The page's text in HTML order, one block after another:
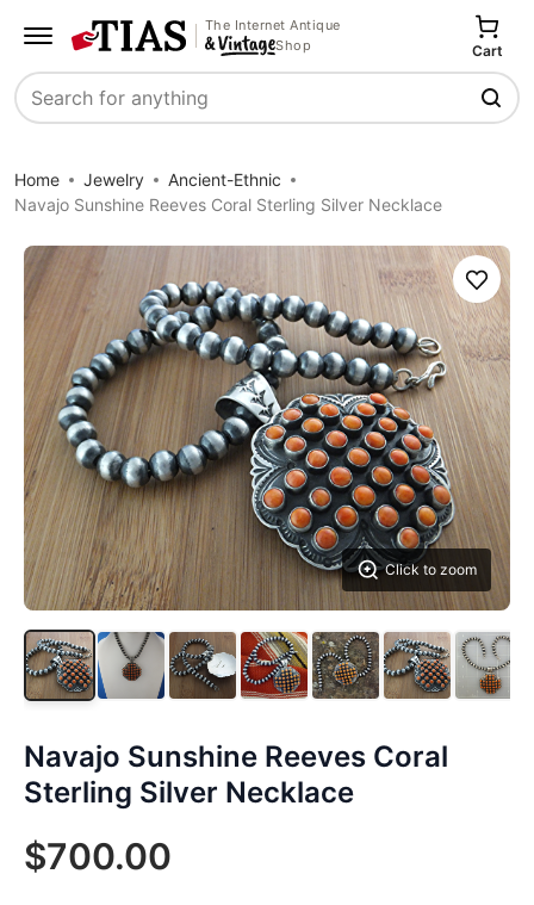
The Internet Antique
Shop
Search
Cart
Home Jewelry
Ancient-Ethnic
Navajo Sunshine Reeves Coral Sterling Silver Necklace
Click to zoom
Save
Navajo Sunshine Reeves Coral
Sterling Silver Necklace
$700.00